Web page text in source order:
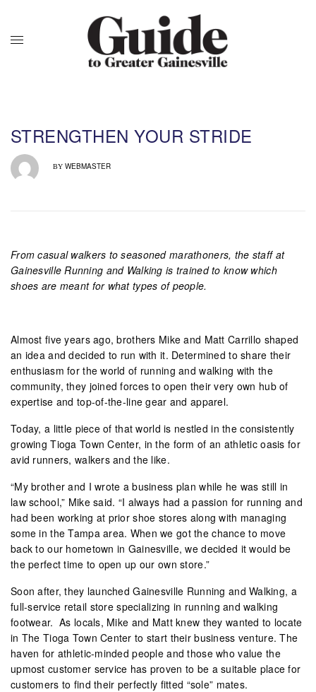
STRENGTHEN YOUR STRIDE
BY WEBMASTER
From casual walkers to seasoned marathoners, the staff at
Gainesville Running and Walking is trained to know which
shoes are meant for what types of people.
Almost five years ago, brothers Mike and Matt Carrillo shaped
an idea and decided to run with it. Determined to share their
enthusiasm for the world of running and walking with the
community, they joined forces to open their very own hub of
expertise and top-of-the-line gear and apparel.
Today, a little piece of that world is nestled in the consistently
growing Tioga Town Center, in the form of an athletic oasis for
avid runners, walkers and the like.
“My brother and I wrote a business plan while he was still in
law school,” Mike said. “I always had a passion for running and
had been working at prior shoe stores along with managing
some in the Tampa area. When we got the chance to move
back to our hometown in Gainesville, we decided it would be
the perfect time to open up our own store.”
Soon after, they launched Gainesville Running and Walking, a
full-service retail store specializing in running and walking
footwear. As locals, Mike and Matt knew they wanted to locate
in The Tioga Town Center to start their business venture. The
haven for athletic-minded people and those who value the
upmost customer service has proven to be a suitable place for
customers to find their perfectly fitted “sole” mates.